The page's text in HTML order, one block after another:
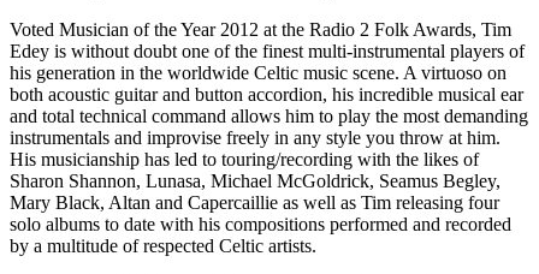
Voted Musician of the Year 2012 at the Radio 2 Folk Awards, Tim
Edey is without doubt one of the finest multi-instrumental players of
his generation in the worldwide Celtic music scene. A virtuoso on
both acoustic guitar and button accordion, his incredible musical ear
and total technical command allows him to play the most demanding
instrumentals and improvise freely in any style you throw at him.
His musicianship has led to touring/recording with the likes of
Sharon Shannon, Lunasa, Michael McGoldrick, Seamus Begley,
Mary Black, Altan and Capercaillie as well as Tim releasing four
solo albums to date with his compositions performed and recorded
by a multitude of respected Celtic artists.